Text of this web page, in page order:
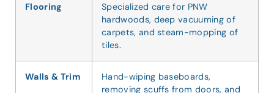
Flooring
Specialized care for PNW
hardwoods, deep vacuuming of
carpets, and steam-mopping of
tiles.
Walls & Trim
Hand-wiping baseboards,
removing scuffs from doors, and